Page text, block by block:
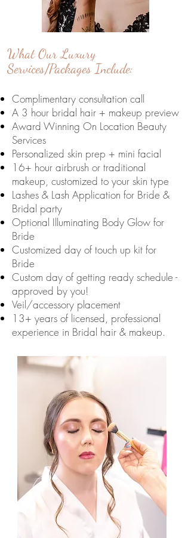
What Our Luxury
Services/Packages Include:
Complimentary consultation call
A 3 hour bridal hair + makeup preview
Award Winning On Location Beauty
Services
Personalized skin prep + mini facial
16+ hour airbrush or traditional
makeup, customized to your skin type
Lashes & Lash Application for Bride &
Bridal party
Optional Illuminating Body Glow for
Bride
Customized day of touch up kit for
Bride
Custom day of getting ready schedule -
approved by you!
Veil/accessory placement
13+ years of licensed, professional
experience in Bridal hair & makeup.